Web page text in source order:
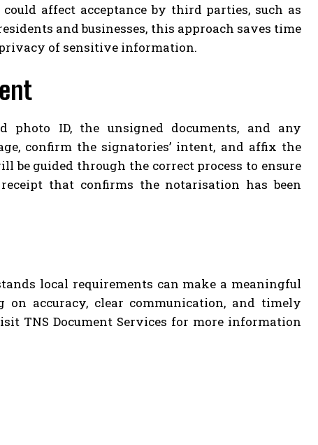
affect acceptance by third parties, such as
and businesses, this approach saves time
of sensitive information.
photo ID, the unsigned documents, and any
confirm the signatories’ intent, and affix the
be guided through the correct process to ensure
that confirms the notarisation has been
local requirements can make a meaningful
accuracy, clear communication, and timely
TNS Document Services for more information